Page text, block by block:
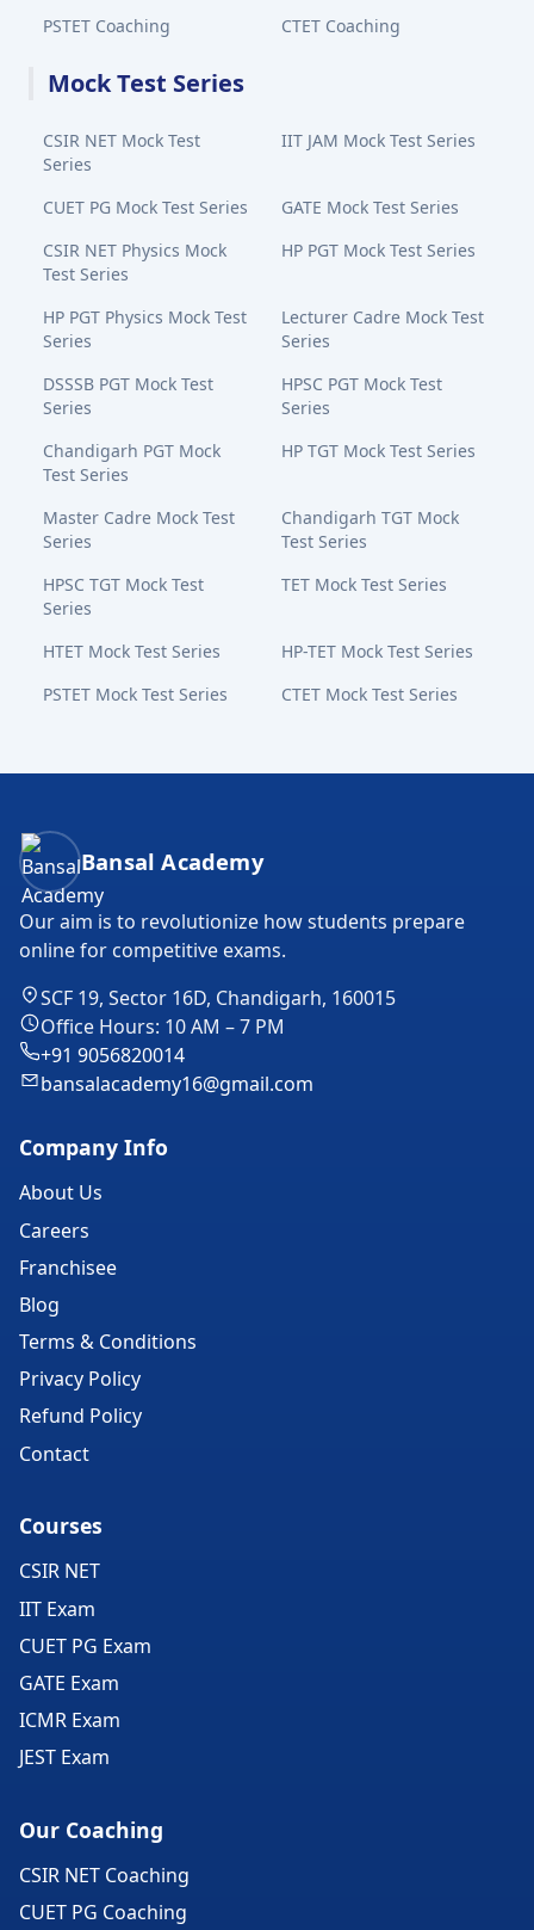
PSTET Coaching
CTET Coaching
Mock Test Series
CSIR NET Mock Test
Series
IIT JAM Mock Test Series
CUET PG Mock Test Series
GATE Mock Test Series
CSIR NET Physics Mock
Test Series
HP PGT Mock Test Series
HP PGT Physics Mock Test
Series
Lecturer Cadre Mock Test
Series
DSSSB PGT Mock Test
Series
HPSC PGT Mock Test
Series
Chandigarh PGT Mock
Test Series
HP TGT Mock Test Series
Master Cadre Mock Test
Series
Chandigarh TGT Mock
Test Series
HPSC TGT Mock Test
Series
TET Mock Test Series
HTET Mock Test Series
HP-TET Mock Test Series
PSTET Mock Test Series
CTET Mock Test Series
Bansal Academy Footer
Bansal Academy
Our aim is to revolutionize how students prepare
online for competitive exams.
SCF 19, Sector 16D, Chandigarh, 160015
Office Hours: 10 AM – 7 PM
+91 9056820014
bansalacademy16@gmail.com
Company Info
About Us
Careers
Franchisee
Blog
Terms & Conditions
Privacy Policy
Refund Policy
Contact
Courses
CSIR NET
IIT Exam
CUET PG Exam
GATE Exam
ICMR Exam
JEST Exam
Our Coaching
CSIR NET Coaching
CUET PG Coaching